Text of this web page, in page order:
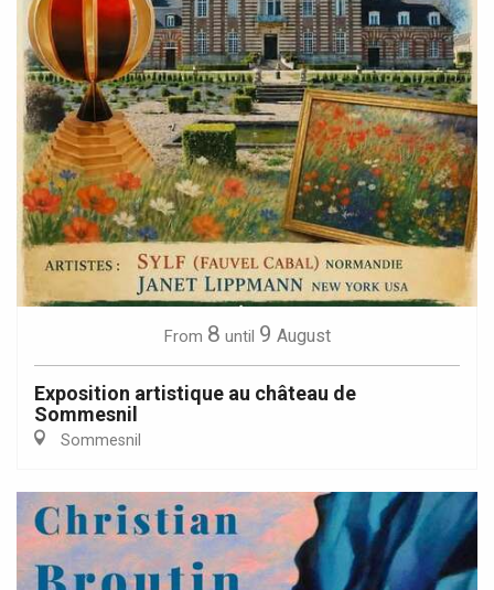
From 8 until 9 August
Exposition artistique au château de
Sommesnil
Sommesnil